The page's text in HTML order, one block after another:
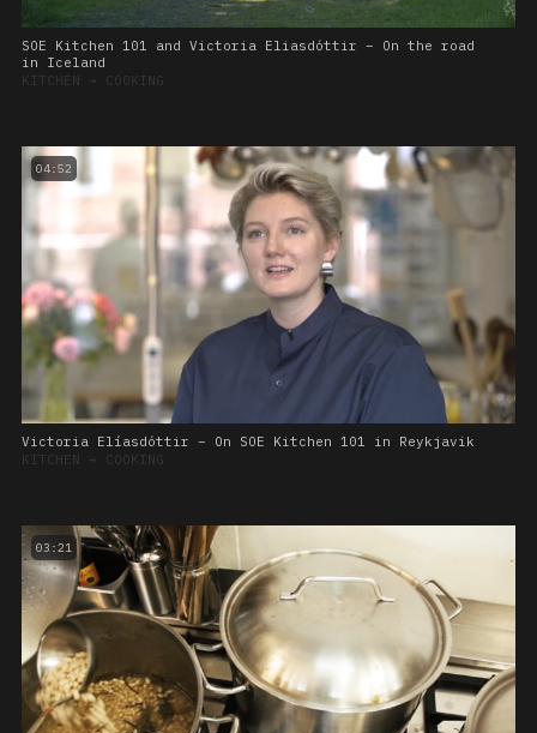
SOE Kitchen 101 and Victoria Eliasdóttir – On the road
in Iceland
KITCHEN ➔ COOKING
04:52
Victoria Elíasdóttir – On SOE Kitchen 101 in Reykjavik
KITCHEN ➔ COOKING
03:21